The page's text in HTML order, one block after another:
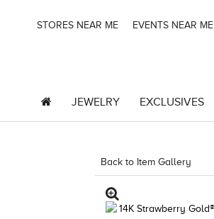
STORES NEAR ME EVENTS NEAR ME
JEWELRY EXCLUSIVES
Back to Item Gallery